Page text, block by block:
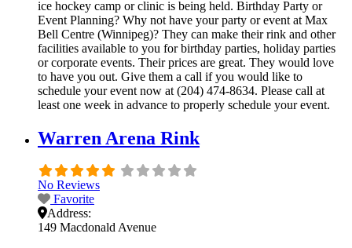
ice hockey camp or clinic is being held. Birthday Party or
Event Planning? Why not have your party or event at Max
Bell Centre (Winnipeg)? They can make their rink and other
facilities available to you for birthday parties, holiday parties
or corporate events. Their prices are great. They would love
to have you out. Give them a call if you would like to
schedule your event now at (204) 474-8634. Please call at
least one week in advance to properly schedule your event.
Warren Arena Rink
No Reviews
Favorite
Address:
149 Macdonald Avenue